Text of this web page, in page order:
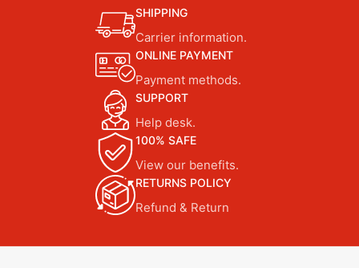
SHIPPING
Carrier information.
ONLINE PAYMENT
Payment methods.
SUPPORT
Help desk.
100% SAFE
View our benefits.
RETURNS POLICY
Refund & Return